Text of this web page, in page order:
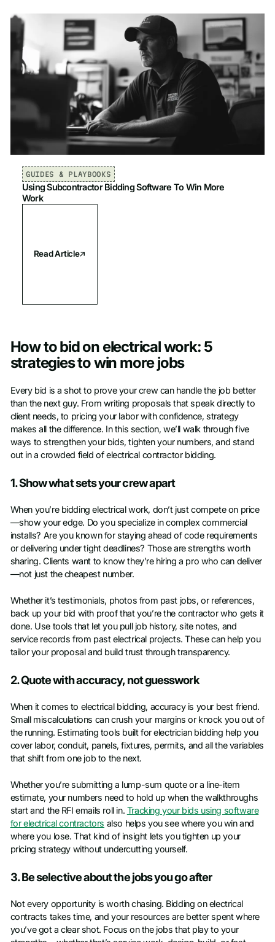
GUIDES & PLAYBOOKS
Using Subcontractor Bidding Software To Win More
Work
Read Article
How to bid on electrical work: 5
strategies to win more jobs
Every bid is a shot to prove your crew can handle the job better
than the next guy. From writing proposals that speak directly to
client needs, to pricing your labor with confidence, strategy
makes all the difference. In this section, we’ll walk through five
ways to strengthen your bids, tighten your numbers, and stand
out in a crowded field of electrical contractor bidding.
1. Show what sets your crew apart
When you’re bidding electrical work, don’t just compete on price
—show your edge. Do you specialize in complex commercial
installs? Are you known for staying ahead of code requirements
or delivering under tight deadlines? Those are strengths worth
sharing. Clients want to know they’re hiring a pro who can deliver
—not just the cheapest number.
Whether it’s testimonials, photos from past jobs, or references,
back up your bid with proof that you’re the contractor who gets it
done. Use tools that let you pull job history, site notes, and
service records from past electrical projects. These can help you
tailor your proposal and build trust through transparency.
2. Quote with accuracy, not guesswork
When it comes to electrical bidding, accuracy is your best friend.
Small miscalculations can crush your margins or knock you out of
the running. Estimating tools built for electrician bidding help you
cover labor, conduit, panels, fixtures, permits, and all the variables
that shift from one job to the next.
Whether you’re submitting a lump-sum quote or a line-item
estimate, your numbers need to hold up when the walkthroughs
start and the RFI emails roll in. Tracking your bids using software
for electrical contractors also helps you see where you win and
where you lose. That kind of insight lets you tighten up your
pricing strategy without undercutting yourself.
3. Be selective about the jobs you go after
Not every opportunity is worth chasing. Bidding on electrical
contracts takes time, and your resources are better spent where
you’ve got a clear shot. Focus on the jobs that play to your